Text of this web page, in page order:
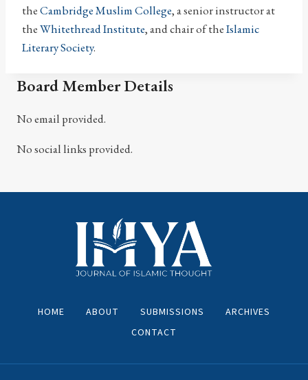
theCambridge Muslim College, a senior instructor at
theWhitethread Institute, and chair of theIslamic
Literary Society.
Board Member Details
No email provided.
No social links provided.
HOME ABOUT SUBMISSIONS
ARCHIVES
CONTACT